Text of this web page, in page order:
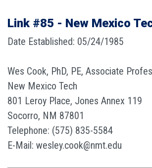
Link #85 - New Mexico
Date Established: 05/24/1985
Wes Cook, PhD, PE, Associate
New Mexico Tech
801 Leroy Place, Jones Annex 119
Socorro, NM 87801
Telephone: (575) 835-5584
E-Mail: wesley.cook@nmt.edu